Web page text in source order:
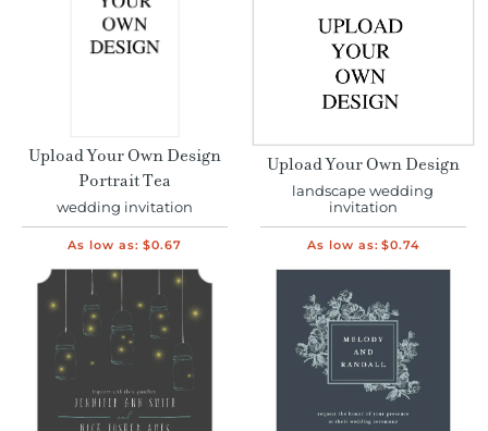
Upload Your Own Design
Portrait Tea
wedding invitation
As low as: $0.67
Upload Your Own Design
landscape wedding
invitation
As low as: $0.74